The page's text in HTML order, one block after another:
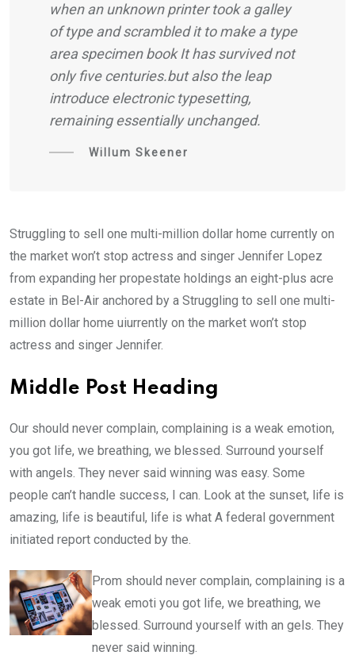
when an unknown printer took a galley
of type and scrambled it to make a type
area specimen book It has survived not
only five centuries.but also the leap
introduce electronic typesetting,
remaining essentially unchanged.
Willum Skeener
Struggling to sell one multi-million dollar home currently on
the market won’t stop actress and singer Jennifer Lopez
from expanding her propestate holdings an eight-plus acre
estate in Bel-Air anchored by a Struggling to sell one multi-
million dollar home uiurrently on the market won’t stop
actress and singer Jennifer.
Middle Post Heading
Our should never complain, complaining is a weak emotion,
you got life, we breathing, we blessed. Surround yourself
with angels. They never said winning was easy. Some
people can’t handle success, I can. Look at the sunset, life is
amazing, life is beautiful, life is what A federal government
initiated report conducted by the.
Prom should never complain, complaining is a
weak emoti you got life, we breathing, we
blessed. Surround yourself with an gels. They
never said winning.